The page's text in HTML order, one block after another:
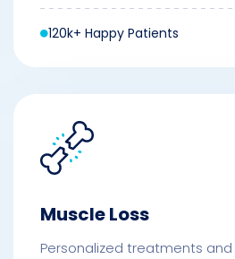
120k+ Happy Patients
Muscle Loss
Personalized treatments